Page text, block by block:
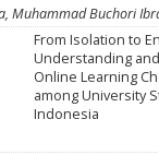
Muhammad Buchori
From Isolation to
Understanding
Online Learning
among University
Indonesia